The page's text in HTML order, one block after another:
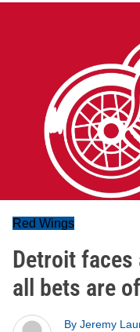
Red Wings
Detroit faces
all bets are
By Jeremy